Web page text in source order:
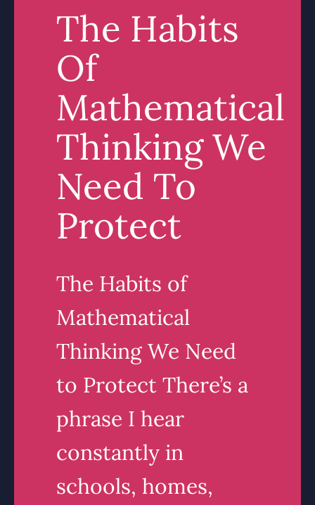
The Habits
Of
Mathematical
Thinking We
Need To
Protect
The Habits of
Mathematical
Thinking We Need
to Protect There’s a
phrase I hear
constantly in
schools, homes,